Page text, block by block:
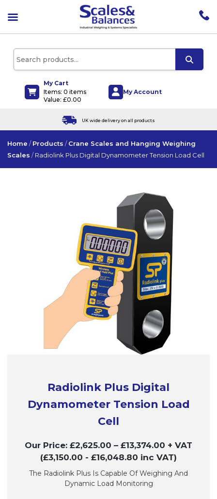
My Cart
Items: 0 items
Value: £0.00
My Account
UK wide delivery on all products
Home /Products /Crane Scales and Hanging Weighing
Scales /Radiolink Plus Digital Dynamometer Tension Load Cell
Radiolink Plus Digital
Dynamometer Tension Load
Cell
Our Price: £2,625.00 – £13,374.00 + VAT
(£3,150.00 - £16,048.80 inc VAT)
The Radiolink Plus Is Capable Of Weighing And
Dynamic Load Monitoring